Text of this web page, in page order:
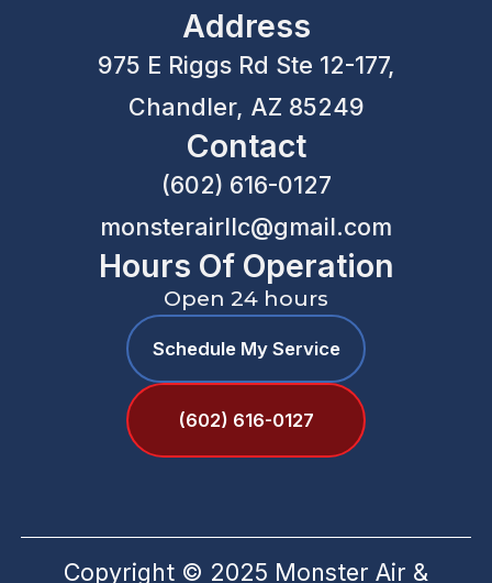
Address
975 E Riggs Rd Ste 12-177,
Chandler, AZ 85249
Contact
(602) 616-0127
monsterairllc@gmail.com
Hours Of Operation
Open 24 hours
Schedule My Service
(602) 616-0127
Copyright © 2025 Monster Air &